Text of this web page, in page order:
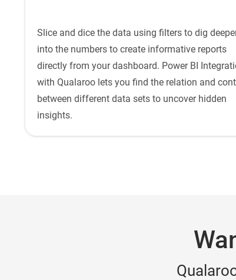
Slice and dice the data using filters to dig
into the numbers to create informative reports
directly from your dashboard. Power BI
with Qualaroo lets you find the relation and
between different data sets to uncover hidden
insights.